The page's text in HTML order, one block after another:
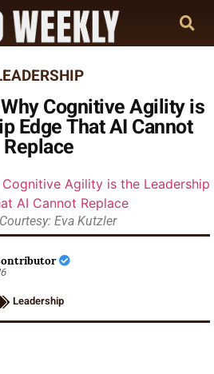
Cognitive Agility is
Edge That AI Cannot
Replace
Eva Kutzler
Leadership